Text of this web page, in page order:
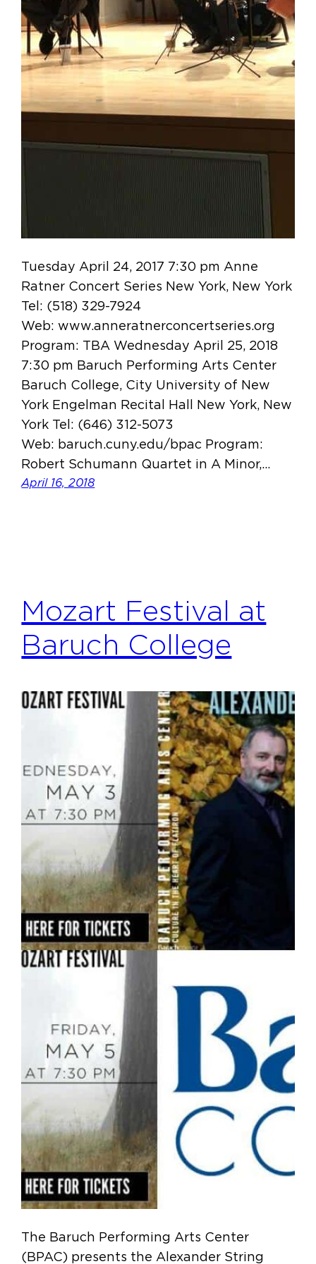
Tuesday April 24, 2017 7:30 pm Anne
Ratner Concert Series New York, New York
Tel: (518) 329-7924
Web: www.anneratnerconcertseries.org
Program: TBA Wednesday April 25, 2018
7:30 pm Baruch Performing Arts Center
Baruch College, City University of New
York Engelman Recital Hall New York, New
York Tel: (646) 312-5073
Web: baruch.cuny.edu/bpac Program:
Robert Schumann Quartet in A Minor,…
April 16, 2018
Mozart Festival at
Baruch College
The Baruch Performing Arts Center
(BPAC) presents the Alexander String